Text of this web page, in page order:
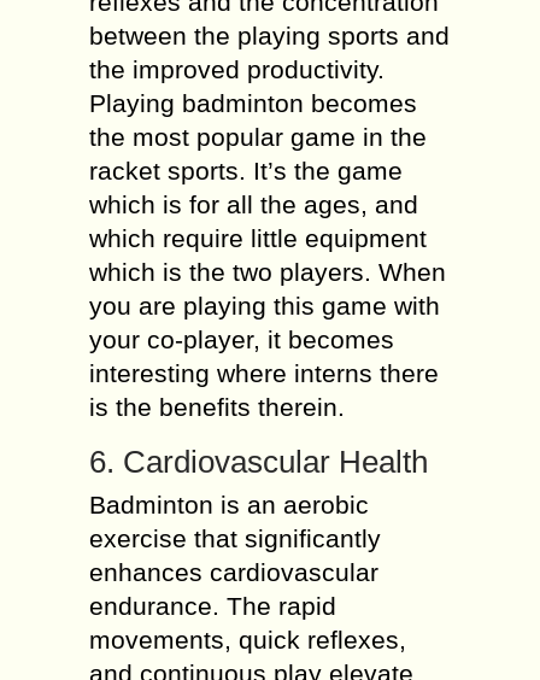
between the playing sports and
the improved productivity.
Playing badminton becomes
the most popular game in the
racket sports. It’s the game
which is for all the ages, and
which require little equipment
which is the two players. When
you are playing this game with
your co-player, it becomes
interesting where interns there
is the benefits therein.
6. Cardiovascular Health
Badminton is an aerobic
exercise that significantly
enhances cardiovascular
endurance. The rapid
movements, quick reflexes,
and continuous play elevate